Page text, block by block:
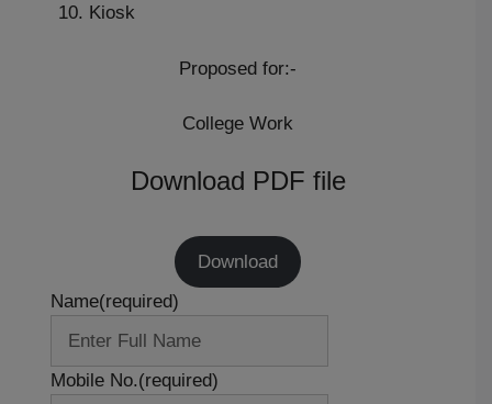
Kiosk
Proposed for:-
College Work
Download PDF file
Download
Name(required)
Mobile No.(required)